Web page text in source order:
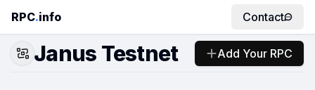
RPC.info Contact
Janus Testnet Add Your RPC